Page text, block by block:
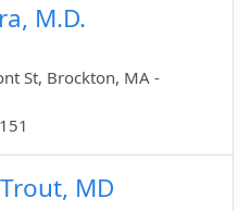
M.D.
St, Brockton, MA -
MD